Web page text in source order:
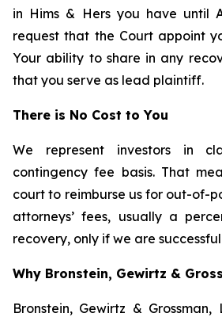
in Hims & Hers you have until
request that the Court appoint
Your ability to share in any
that you serve as lead plaintiff.
There is No Cost to You
We represent investors in
contingency fee basis. That
court to reimburse us for out-of-
attorneys’ fees, usually a
recovery, only if we are
Why Bronstein, Gewirtz &
Bronstein, Gewirtz &